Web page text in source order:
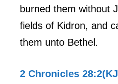
burned them without
fields of Kidron, and
them unto Bethel.
2 Chronicles